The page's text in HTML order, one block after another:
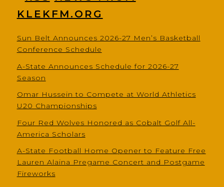
KLEKFM.ORG
Sun Belt Announces 2026-27 Men’s Basketball
Conference Schedule
A-State Announces Schedule for 2026-27
Season
Omar Hussein to Compete at World Athletics
U20 Championships
Four Red Wolves Honored as Cobalt Golf All-
America Scholars
A-State Football Home Opener to Feature Free
Lauren Alaina Pregame Concert and Postgame
Fireworks